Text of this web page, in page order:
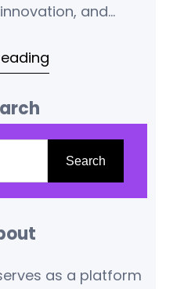
and
and
publishing in or
access to
impact
journals
metrics,
Search
as a platform